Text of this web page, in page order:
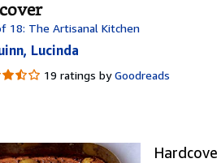
18: The Artisanal Kitchen
Lucinda
19 ratings by Goodreads